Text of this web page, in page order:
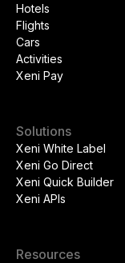
Hotels
Flights
Cars
Activities
Xeni Pay
Solutions
Xeni White Label
Xeni Go Direct
Xeni Quick Builder
Xeni APIs
Resources